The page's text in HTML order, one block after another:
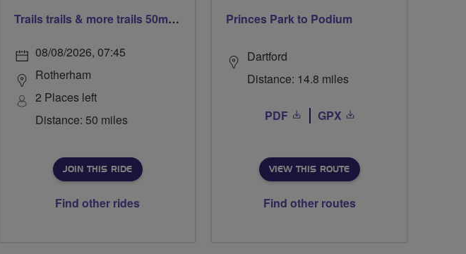
Trails trails & more trails 50m or 69m
08/08/2026, 07:45
Rotherham
2 Places left
Distance: 50 miles
JOIN THIS RIDE
Find other rides
Princes Park to Podium
Dartford
Distance: 14.8 miles
PDF GPX
VIEW THIS ROUTE
Find other routes